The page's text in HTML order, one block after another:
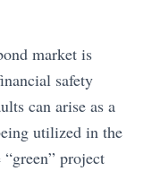
market is
safety
can arise as a
utilized in the
project